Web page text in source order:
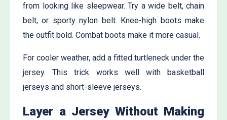
from looking like sleepwear. Try a wide belt, chain
belt, or sporty nylon belt. Knee-high boots make
the outfit bold. Combat boots make it more casual.
For cooler weather, add a fitted turtleneck under the
jersey. This trick works well with basketball
jerseys and short-sleeve jerseys.
Layer a Jersey Without Making